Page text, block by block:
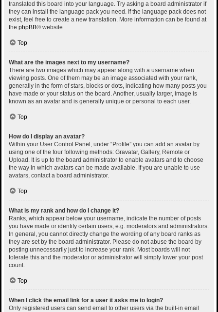
translated this board into your language. Try asking a board administrator if
they can install the language pack you need. If the language pack does not
exist, feel free to create a new translation. More information can be found at
the phpBB® website.
Top
What are the images next to my username?
There are two images which may appear along with a username when
viewing posts. One of them may be an image associated with your rank,
generally in the form of stars, blocks or dots, indicating how many posts you
have made or your status on the board. Another, usually larger, image is
known as an avatar and is generally unique or personal to each user.
Top
How do I display an avatar?
Within your User Control Panel, under “Profile” you can add an avatar by
using one of the four following methods: Gravatar, Gallery, Remote or
Upload. It is up to the board administrator to enable avatars and to choose
the way in which avatars can be made available. If you are unable to use
avatars, contact a board administrator.
Top
What is my rank and how do I change it?
Ranks, which appear below your username, indicate the number of posts
you have made or identify certain users, e.g. moderators and administrators.
In general, you cannot directly change the wording of any board ranks as
they are set by the board administrator. Please do not abuse the board by
posting unnecessarily just to increase your rank. Most boards will not
tolerate this and the moderator or administrator will simply lower your post
count.
Top
When I click the email link for a user it asks me to login?
Only registered users can send email to other users via the built-in email